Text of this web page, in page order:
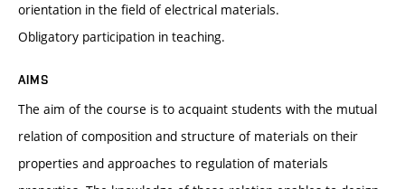
orientation in the field of electrical materials.
Obligatory participation in teaching.
AIMS
The aim of the course is to acquaint students with the mutual
relation of composition and structure of materials on their
properties and approaches to regulation of materials